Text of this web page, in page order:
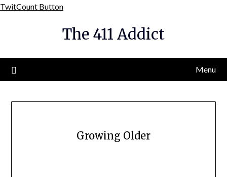
TwitCount ButtonSkip
content
The 411 Addict
Menu
Growing Older